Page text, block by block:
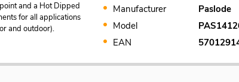
and a Hot Dipped
for all applications
and outdoor).
Manufacturer
Paslode
Model
EAN